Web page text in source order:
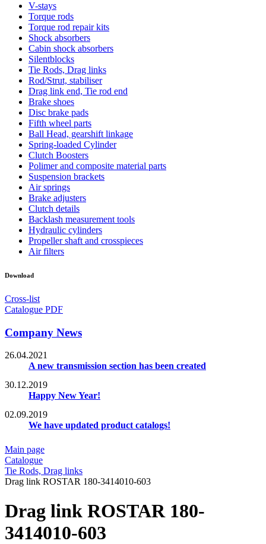
V-stays
Torque rods
Torque rod repair kits
Shock absorbers
Cabin shock absorbers
Silentblocks
Tie Rods, Drag links
Rod/Strut, stabiliser
Drag link end, Tie rod end
Brake shoes
Disc brake pads
Fifth wheel parts
Ball Head, gearshift linkage
Spring-loaded Cylinder
Clutch Boosters
Polimer and composite material parts
Suspension brackets
Air springs
Brake adjusters
Clutch details
Backlash measurement tools
Hydraulic cylinders
Propeller shaft and crosspieces
Air filters
Download
Cross-list
Catalogue PDF
Company News
26.04.2021
A new transmission section has been created
30.12.2019
Happy New Year!
02.09.2019
We have updated product catalogs!
Main page
Catalogue
Tie Rods, Drag links
Drag link ROSTAR 180-3414010-603
Drag link ROSTAR 180-
3414010-603